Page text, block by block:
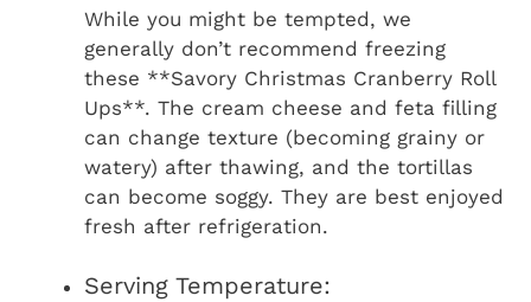
While you might be tempted, we
generally don’t recommend freezing
these **Savory Christmas Cranberry Roll
Ups**. The cream cheese and feta filling
can change texture (becoming grainy or
watery) after thawing, and the tortillas
can become soggy. They are best enjoyed
fresh after refrigeration.
Serving Temperature: